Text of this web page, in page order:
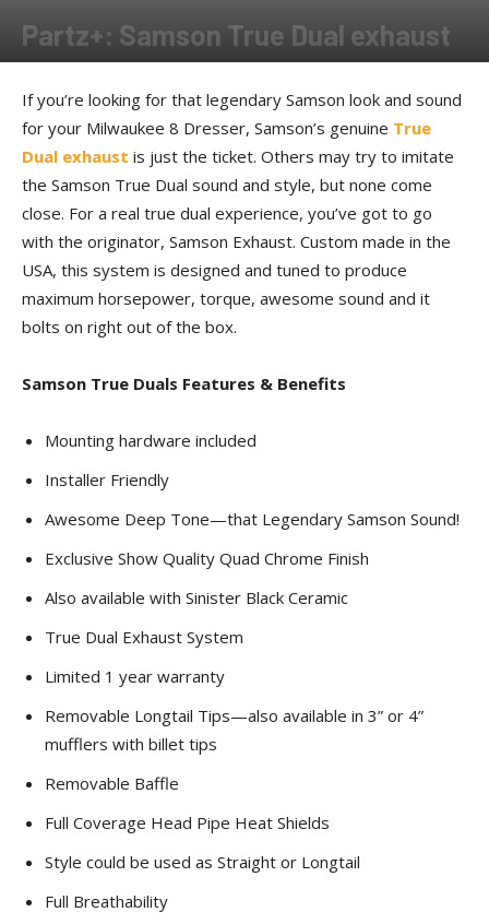
Partz+: Samson True Dual exhaust
If you’re looking for that legendary Samson look and sound
for your Milwaukee 8 Dresser, Samson’s genuine True
Dual exhaust is just the ticket. Others may try to imitate
the Samson True Dual sound and style, but none come
close. For a real true dual experience, you’ve got to go
with the originator, Samson Exhaust. Custom made in the
USA, this system is designed and tuned to produce
maximum horsepower, torque, awesome sound and it
bolts on right out of the box.
Samson True Duals Features & Benefits
Mounting hardware included
Installer Friendly
Awesome Deep Tone—that Legendary Samson Sound!
Exclusive Show Quality Quad Chrome Finish
Also available with Sinister Black Ceramic
True Dual Exhaust System
Limited 1 year warranty
Removable Longtail Tips—also available in 3” or 4”
mufflers with billet tips
Removable Baffle
Full Coverage Head Pipe Heat Shields
Style could be used as Straight or Longtail
Full Breathability